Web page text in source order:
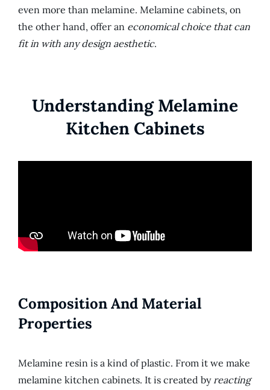
even more than melamine. Melamine cabinets, on
the other hand, offer an economical choice that can
fit in with any design aesthetic.
Understanding Melamine
Kitchen Cabinets
Composition And Material
Properties
Melamine resin is a kind of plastic. From it we make
melamine kitchen cabinets. It is created byreacting